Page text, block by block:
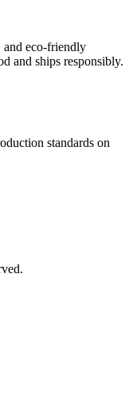
and eco-friendly
and ships responsibly.
standards on